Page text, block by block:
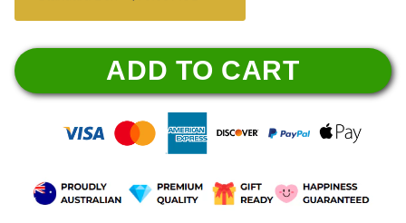
ADD TO CART